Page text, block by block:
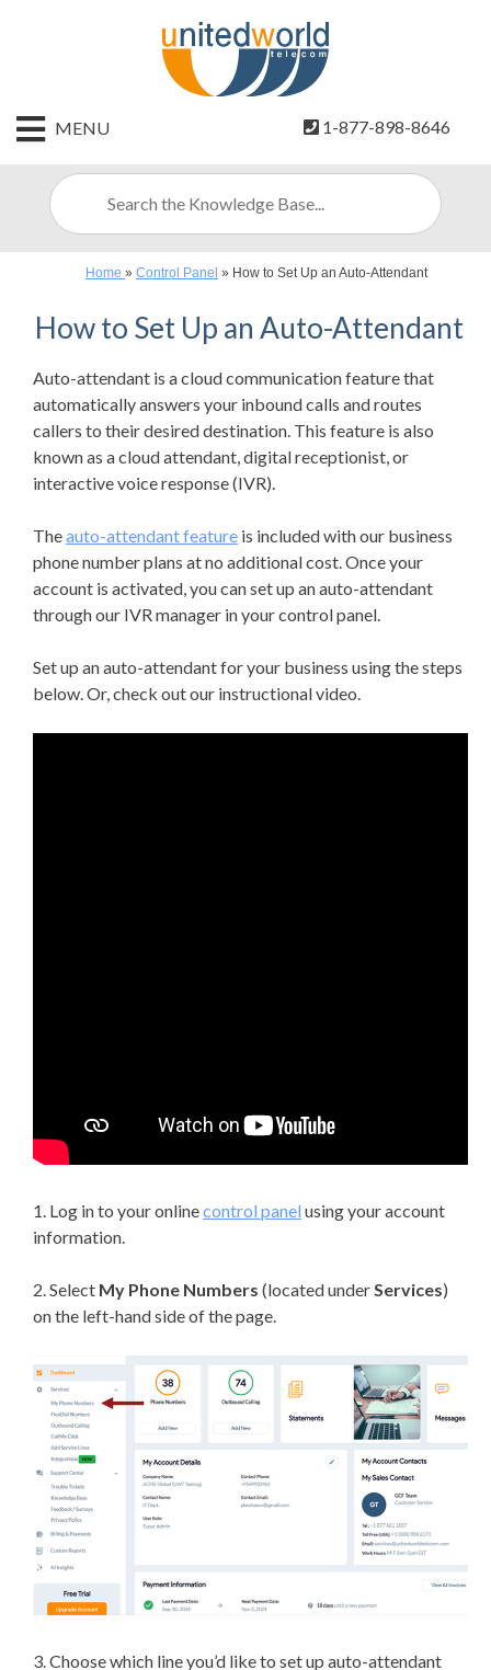
CONTACT
SIGN
MENU 1-877-898-8646
Home » Control Panel » How to Set Up an Auto-Attendant
How to Set Up an Auto-Attendant
Auto-attendant is a cloud communication feature that
automatically answers your inbound calls and routes
callers to their desired destination. This feature is also
known as a cloud attendant, digital receptionist, or
interactive voice response (IVR).
Theauto-attendant featureis included with our business
phone number plans at no additional cost. Once your
account is activated, you can set up an auto-attendant
through our IVR manager in your control panel.
Set up an auto-attendant for your business using the steps
below. Or, check out our instructional video.
1. Log in to your onlinecontrol panel using your account
information.
2. Select My Phone Numbers (located underServices)
on the left-hand side of the page.
3. Choose which line you’d like to set up auto-attendant